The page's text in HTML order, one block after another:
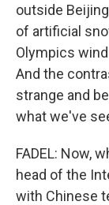
outside
of artificial
Olympics
And the
strange and
what we've
FADEL: Now,
head of the
with Chinese